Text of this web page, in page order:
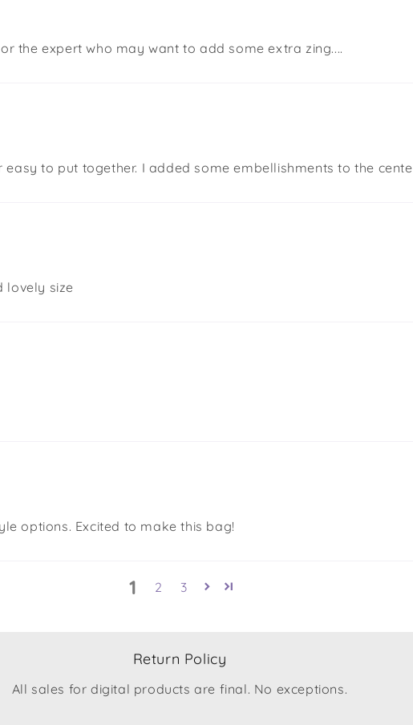
the expert who may want to add some extra zing....
to put together. I added some embellishments to the
lovely size
options. Excited to make this bag!
1 2 3
Return Policy
All sales for digital products are final. No exceptions.